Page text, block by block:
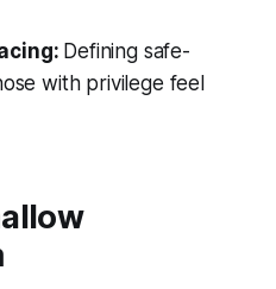
Defining safe-
with privilege feel